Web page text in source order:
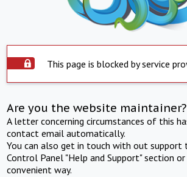
This page is blocked by service
Are you the website maintainer?
A letter concerning circumstances of this
contact email automatically.
You can also get in touch with out support
Control Panel "Help and Support" section
convenient way.